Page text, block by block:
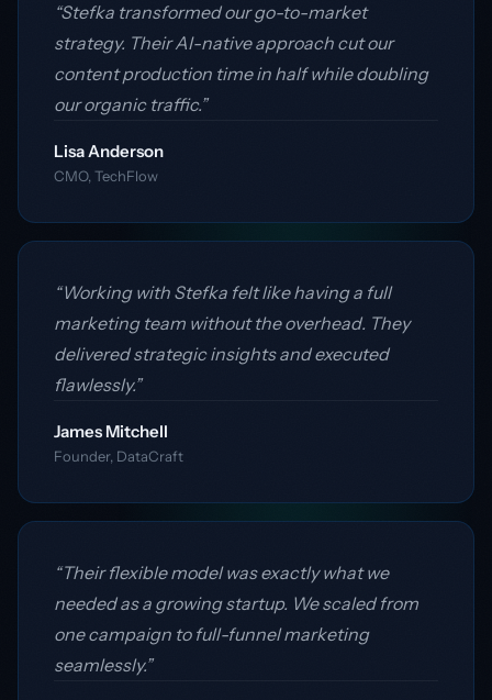
“Stefka transformed our go-to-market
strategy. Their AI-native approach cut our
content production time in half while doubling
our organic traffic.”
Lisa Anderson
CMO, TechFlow
“Working with Stefka felt like having a full
marketing team without the overhead. They
delivered strategic insights and executed
flawlessly.”
James Mitchell
Founder, DataCraft
“Their flexible model was exactly what we
needed as a growing startup. We scaled from
one campaign to full-funnel marketing
seamlessly.”